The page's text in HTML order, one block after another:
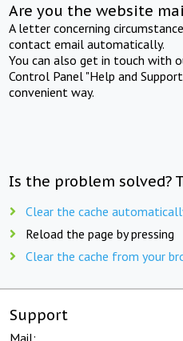
Are you the website
A letter concerning
contact email automatically.
You can also get in touch with
Control Panel "Help and
convenient way.
Is the problem solved?
Clear the cache
Reload the page by pressing
Clear the cache from your
Support
Mail: